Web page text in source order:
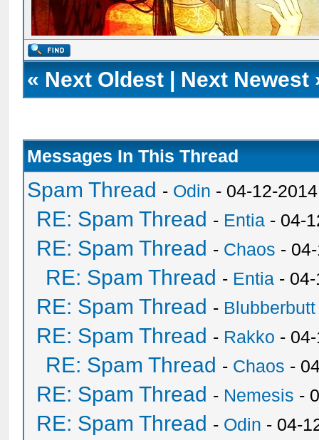
« Next Oldest | Next Newest
Messages In This Thread
Spam Thread - Odin - 04-12-
RE: Spam Thread - Entia - 04-
RE: Spam Thread - Chaos -
RE: Spam Thread - Entia -
RE: Spam Thread - Blubberbutt
RE: Spam Thread - Rakko -
RE: Spam Thread - Chaos -
RE: Spam Thread - Nemesis -
RE: Spam Thread - Odin - 04-